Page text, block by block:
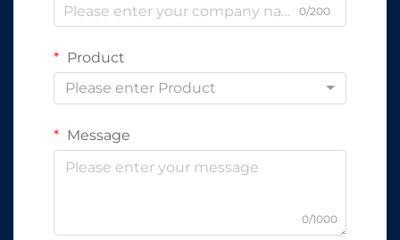
0/200
Product
Please enter Product
Message
0/1000